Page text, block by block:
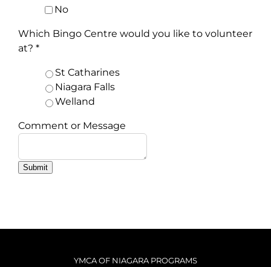
No
Which Bingo Centre would you like to volunteer
at? *
St Catharines
Niagara Falls
Welland
Comment or Message
Submit
YMCA OF NIAGARA PROGRAMS